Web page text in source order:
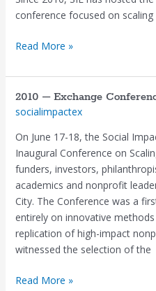
conference focused on scaling
Read More »
2010 – Exchange
socialimpactex
On June 17-18, the Social
Inaugural Conference on
funders, investors,
academics and nonprofit
City. The Conference was a
entirely on innovative
replication of high-impact
witnessed the selection of the
2010
–
Exchange
Conference
Read More »